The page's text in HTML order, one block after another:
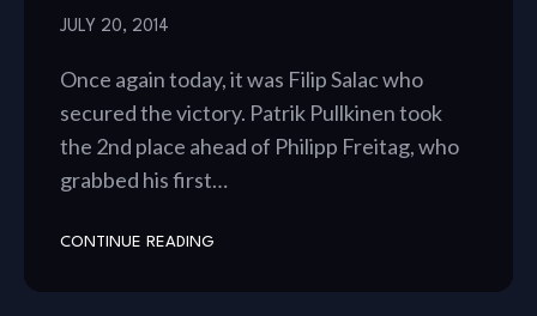
JULY 20, 2014
Once again today, it was Filip Salac who
secured the victory. Patrik Pullkinen took
the 2nd place ahead of Philipp Freitag, who
grabbed his first…
CONTINUE READING